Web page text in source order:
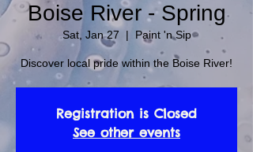
Boise River - Spring
Sat, Jan 27
  |
Paint 'n Sip
Discover local pride within the Boise River!
Registration is Closed
See other events